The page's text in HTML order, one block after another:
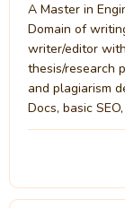
A Master in
Domain of
writer/editor
thesis/research
and plagiarism
Docs, basic